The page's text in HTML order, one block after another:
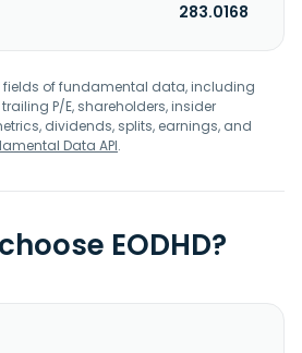
283.0168
fields of fundamental data, including
trailing P/E, shareholders, insider
dividends, splits, earnings, and
Data API.
EODHD?